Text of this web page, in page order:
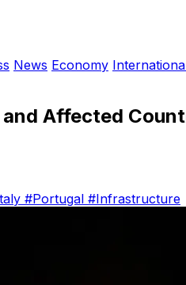
News Economy
and Affected
#Portugal #Infrastructure